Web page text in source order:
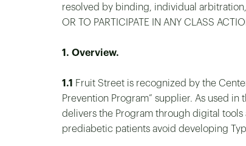
resolved by binding, individual arbitration,
OR TO PARTICIPATE IN ANY CLASS
1. Overview.
1.1
Fruit Street is recognized by the
Prevention Program” supplier. As used
delivers the Program through digital
prediabetic patients avoid developing